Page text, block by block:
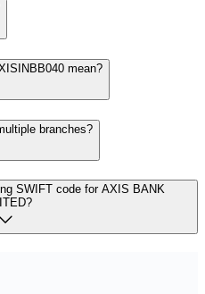
mean?
branches?
SWIFT code for AXIS BANK